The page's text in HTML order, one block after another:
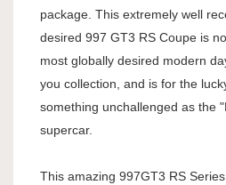
package. This extremely well
desired 997 GT3 RS Coupe is
most globally desired modern
you collection, and is for the
something unchallenged as the
supercar.
This amazing 997GT3 RS